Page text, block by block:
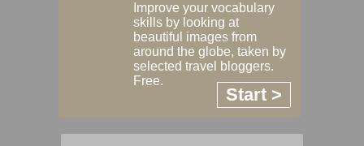
Improve your vocabulary
skills by looking at
beautiful images from
around the globe, taken by
selected travel bloggers.
Free.
Start >